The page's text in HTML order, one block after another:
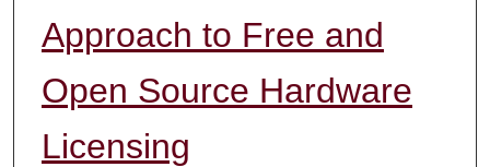
Approach to Free and
Open Source Hardware
Licensing